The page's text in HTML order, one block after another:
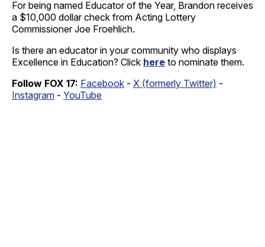
For being named Educator of the Year, Brandon receives
a $10,000 dollar check from Acting Lottery
Commissioner Joe Froehlich.
Is there an educator in your community who displays
Excellence in Education? Click here to nominate them.
Follow FOX 17: Facebook - X (formerly Twitter) -
Instagram - YouTube